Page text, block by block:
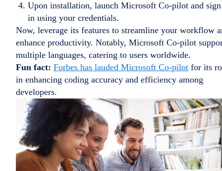
Upon installation, launch Microsoft Co-pilot and sign
in using your credentials.
Now, leverage its features to streamline your workflow
enhance productivity. Notably, Microsoft Co-pilot
multiple languages, catering to users worldwide.
Fun fact: Forbes has lauded Microsoft Co-pilot for its
in enhancing coding accuracy and efficiency among
developers.